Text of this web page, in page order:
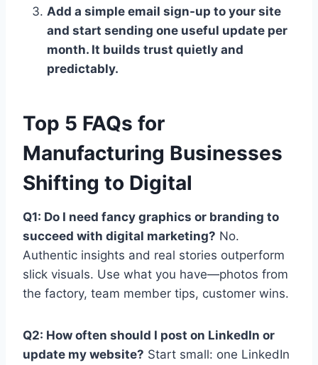
Add a simple email sign-up to your site
and start sending one useful update per
month. It builds trust quietly and
predictably.
Top 5 FAQs for
Manufacturing Businesses
Shifting to Digital
Q1: Do I need fancy graphics or branding to
succeed with digital marketing? No.
Authentic insights and real stories outperform
slick visuals. Use what you have—photos from
the factory, team member tips, customer wins.
Q2: How often should I post on LinkedIn or
update my website? Start small: one LinkedIn